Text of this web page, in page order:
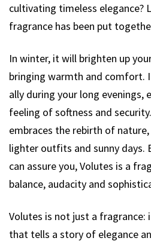
cultivating timeless elegance?
fragrance has been put
In winter, it will brighten up
bringing warmth and comfort.
ally during your long evenings,
feeling of softness and
embraces the rebirth of
lighter outfits and sunny days.
can assure you, Volutes is a
balance, audacity and
Volutes is not just a fragrance:
that tells a story of elegance